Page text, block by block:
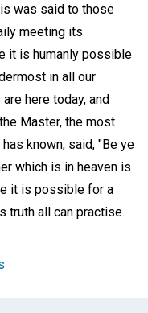
was said to those
meeting its
it is humanly possible
in all our
here today, and
Master, the most
known, said, "Be ye
which is in heaven is
it is possible for a
truth all can practise.